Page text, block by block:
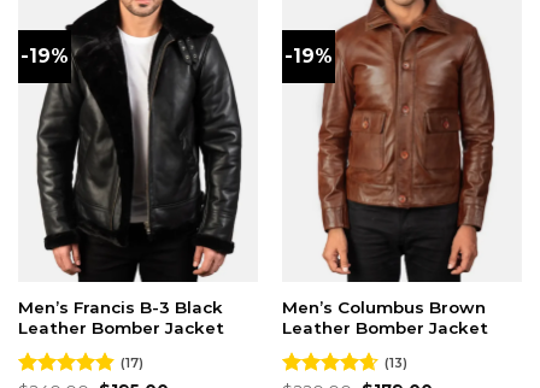
-19%
Men’s Francis B-3 Black
Leather Bomber Jacket
(17)
-19%
Men’s Columbus Brown
Leather Bomber Jacket
(13)